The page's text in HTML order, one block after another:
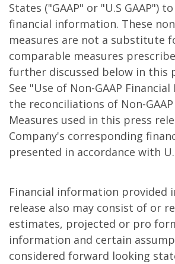
States ("GAAP" or "U.S GAAP")
financial information. These
measures are not a substitute
comparable measures
further discussed below in this
See "Use of Non-GAAP
the reconciliations of Non-
Measures used in this press
Company's corresponding
presented in accordance with
Financial information provided
release also may consist of or
estimates, projected or pro
information and certain
considered forward looking